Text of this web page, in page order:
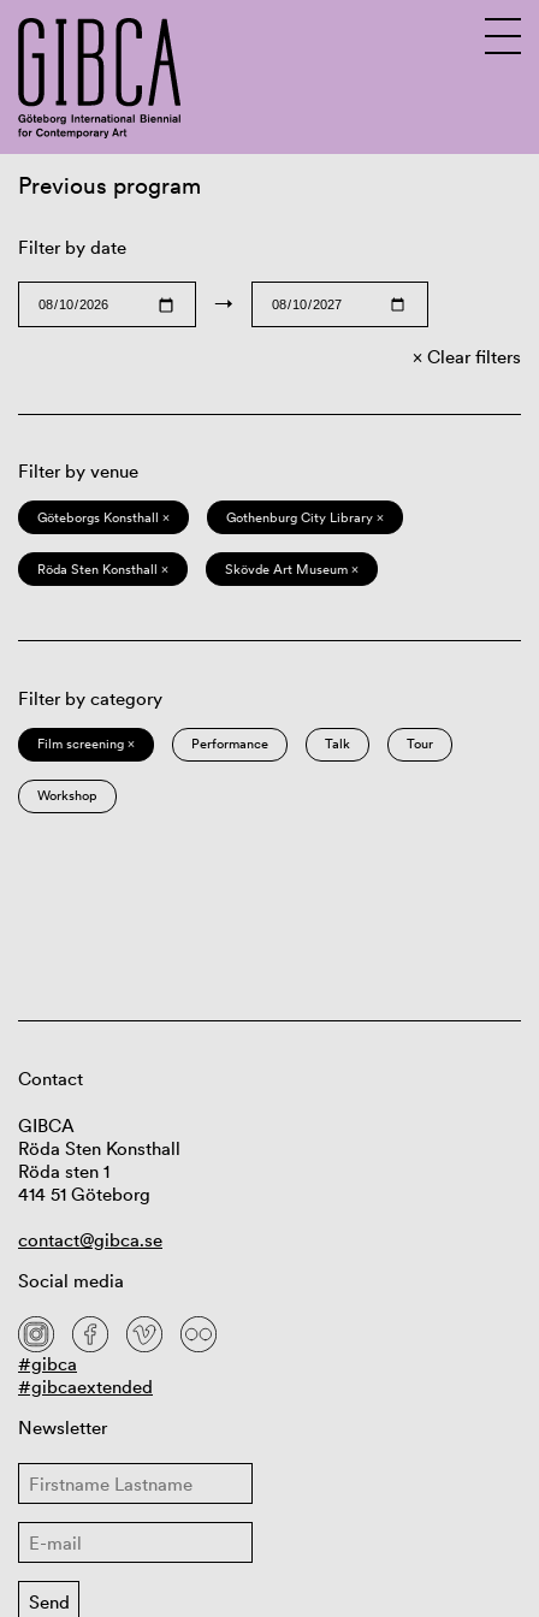
Previous program
Filter by date
→
Clear filters
Filter by venue
Göteborgs Konsthall × Gothenburg City Library ×
Röda Sten Konsthall × Skövde Art Museum ×
Filter by category
Film screening × Performance Talk Tour
Workshop
Contact
GIBCA
Röda Sten Konsthall
Röda sten 1
414 51 Göteborg
contact@gibca.se
Social media
#gibca
#gibcaextended
Newsletter